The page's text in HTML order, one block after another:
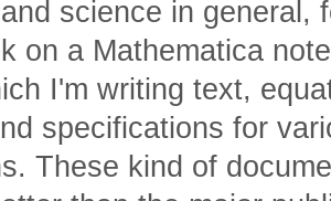
science in general,
on a Mathematica
I'm writing text,
specifications for
These kind of